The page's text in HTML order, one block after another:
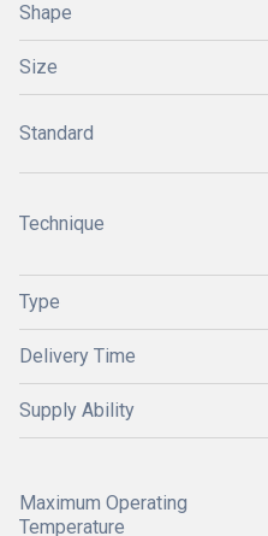
Shape
Size
Standard
Technique
Type
Delivery Time
Supply Ability
Maximum Operating
Temperature